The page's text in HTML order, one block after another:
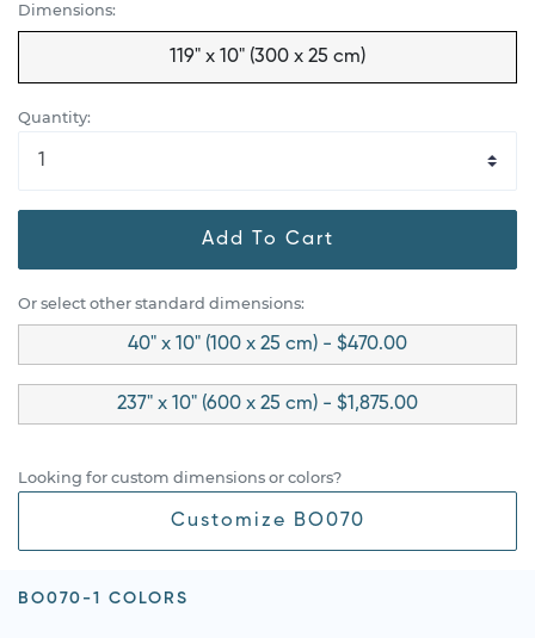
Dimensions:
119" x 10" (300 x 25 cm)
Quantity:
Add To Cart
Or select other standard dimensions:
40" x 10" (100 x 25 cm) - $470.00
237" x 10" (600 x 25 cm) - $1,875.00
Looking for custom dimensions or colors?
Customize BO070
BO070-1 COLORS